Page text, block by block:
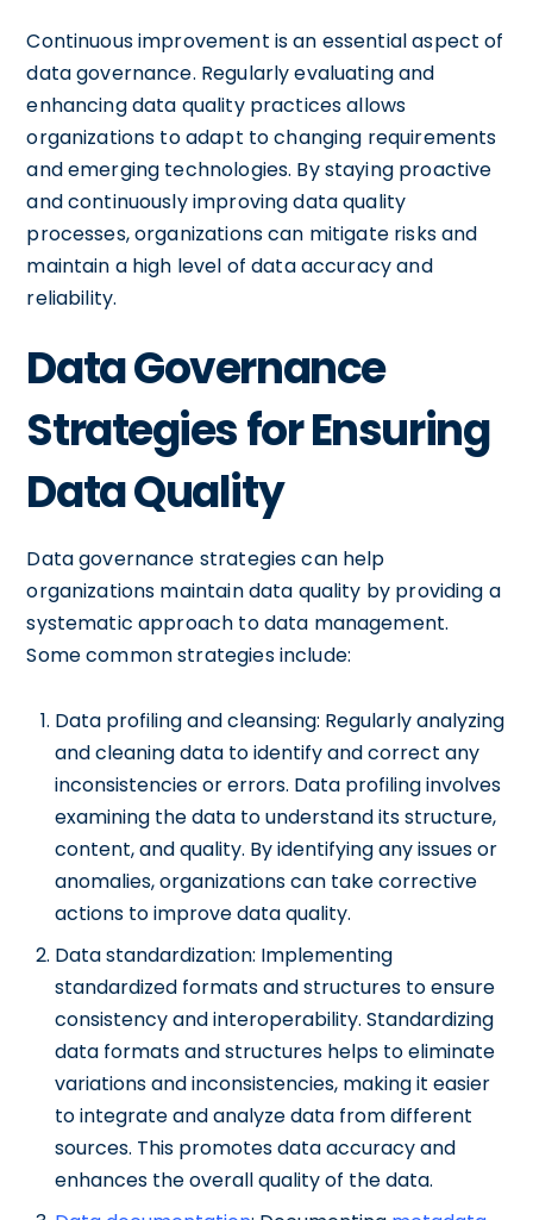
Continuous improvement is an essential aspect of
data governance. Regularly evaluating and
enhancing data quality practices allows
organizations to adapt to changing requirements
and emerging technologies. By staying proactive
and continuously improving data quality
processes, organizations can mitigate risks and
maintain a high level of data accuracy and
reliability.
Data Governance
Strategies for Ensuring
Data Quality
Data governance strategies can help
organizations maintain data quality by providing a
systematic approach to data management.
Some common strategies include:
Data profiling and cleansing: Regularly analyzing
and cleaning data to identify and correct any
inconsistencies or errors. Data profiling involves
examining the data to understand its structure,
content, and quality. By identifying any issues or
anomalies, organizations can take corrective
actions to improve data quality.
Data standardization: Implementing
standardized formats and structures to ensure
consistency and interoperability. Standardizing
data formats and structures helps to eliminate
variations and inconsistencies, making it easier
to integrate and analyze data from different
sources. This promotes data accuracy and
enhances the overall quality of the data.